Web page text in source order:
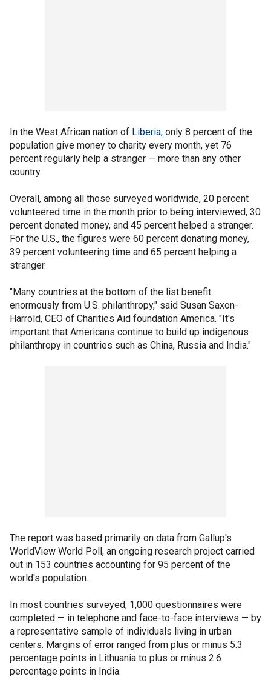
In the West African nation of Liberia, only 8 percent of the
population give money to charity every month, yet 76
percent regularly help a stranger — more than any other
country.
Overall, among all those surveyed worldwide, 20 percent
volunteered time in the month prior to being interviewed, 30
percent donated money, and 45 percent helped a stranger.
For the U.S., the figures were 60 percent donating money,
39 percent volunteering time and 65 percent helping a
stranger.
"Many countries at the bottom of the list benefit
enormously from U.S. philanthropy," said Susan Saxon-
Harrold, CEO of Charities Aid foundation America. "It's
important that Americans continue to build up indigenous
philanthropy in countries such as China, Russia and India."
The report was based primarily on data from Gallup's
WorldView World Poll, an ongoing research project carried
out in 153 countries accounting for 95 percent of the
world's population.
In most countries surveyed, 1,000 questionnaires were
completed — in telephone and face-to-face interviews — by
a representative sample of individuals living in urban
centers. Margins of error ranged from plus or minus 5.3
percentage points in Lithuania to plus or minus 2.6
percentage points in India.